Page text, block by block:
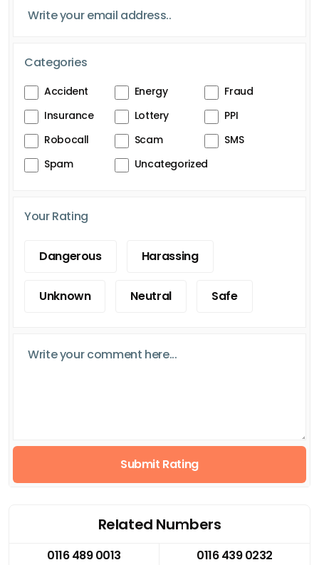
Categories
Accident Energy
Fraud
Insurance
Lottery
PPI
Robocall
Scam
SMS
Spam
Uncategorized
Your Rating
Dangerous Harassing
Unknown Neutral Safe
Submit Rating
Related Numbers
0116 489 0013
0116 439 0232